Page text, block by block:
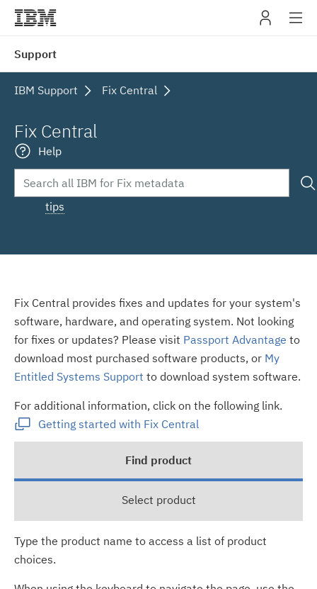
Support
IBM Support Fix Central
Fix Central
Help
tips
Fix Central provides fixes and updates for your system's
software, hardware, and operating system. Not looking
for fixes or updates? Please visit Passport Advantage to
download most purchased software products, or My
Entitled Systems Support to download system software.
For additional information, click on the following link.
Getting started with Fix Central
Find product
Select product
Type the product name to access a list of product
choices.